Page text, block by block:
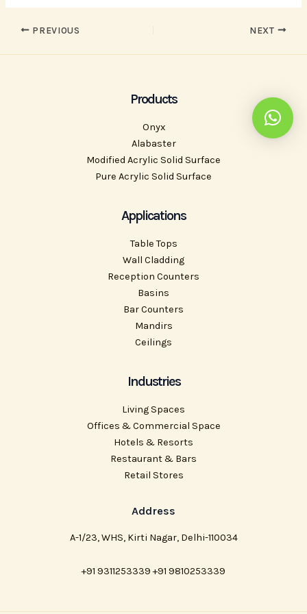
PREVIOUS NEXT
Products
Onyx
Alabaster
Modified Acrylic Solid Surface
Pure Acrylic Solid Surface
Applications
Table Tops
Wall Cladding
Reception Counters
Basins
Bar Counters
Mandirs
Ceilings
Industries
Living Spaces
Offices & Commercial Space
Hotels & Resorts
Restaurant & Bars
Retail Stores
Address
A-1/23, WHS, Kirti Nagar, Delhi-110034
+91 9311253339 +91 9810253339